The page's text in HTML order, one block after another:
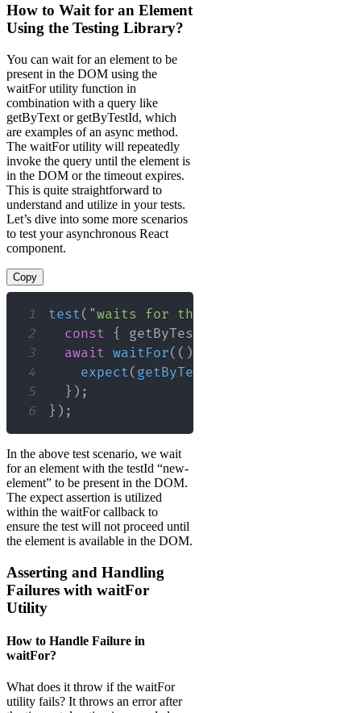
How to Wait for an Element
Using the Testing Library?
You can wait for an element to be
present in the DOM using the
waitFor utility function in
combination with a query like
getByText or getByTestId, which
are examples of an async method.
The waitFor utility will repeatedly
invoke the query until the element is
in the DOM or the timeout expires.
This is quite straightforward to
understand and utilize in your tests.
Let’s dive into some more scenarios
to test your asynchronous React
component.
Copy
1 test( "waits for the element to be
2
const { getByTestId
3
await waitFor( ( )
4
expect( getByTestId
5
} ) ;
6
} ) ;
In the above test scenario, we wait
for an element with the testId “new-
element” to be present in the DOM.
The expect assertion is utilized
within the waitFor callback to
ensure the test will not proceed until
the element is available in the DOM.
Asserting and Handling
Failures with waitFor
Utility
How to Handle Failure in
waitFor?
What does it throw if the waitFor
utility fails? It throws an error after